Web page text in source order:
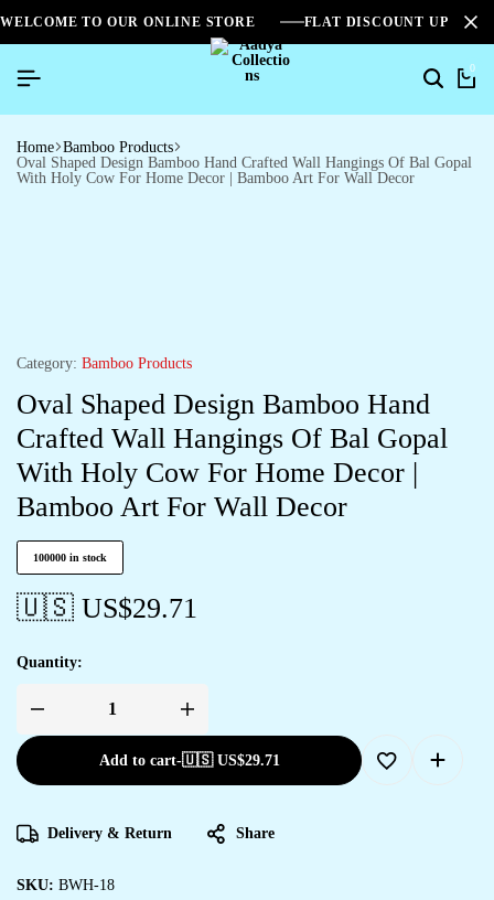
WELCOME TO OUR ONLINE STORE FLAT DISCOUNT UPTO
0
Home Bamboo Products
Oval Shaped Design Bamboo Hand Crafted Wall Hangings Of Bal Gopal
With Holy Cow For Home Decor | Bamboo Art For Wall Decor
Category: Bamboo Products
Oval Shaped Design Bamboo Hand
Crafted Wall Hangings Of Bal Gopal
With Holy Cow For Home Decor |
Bamboo Art For Wall Decor
100000 in stock
🇺🇸 US$29.71
Quantity:
Add to cart-🇺🇸 US$29.71
Delivery & Return Share
SKU: BWH-18